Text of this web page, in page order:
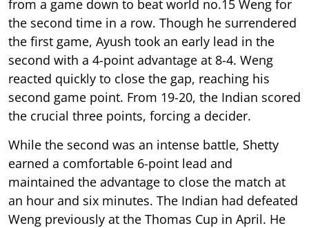
from a game down to beat world no.15 Weng for
the second time in a row. Though he surrendered
the first game, Ayush took an early lead in the
second with a 4-point advantage at 8-4. Weng
reacted quickly to close the gap, reaching his
second game point. From 19-20, the Indian scored
the crucial three points, forcing a decider.
While the second was an intense battle, Shetty
earned a comfortable 6-point lead and
maintained the advantage to close the match at
an hour and six minutes. The Indian had defeated
Weng previously at the Thomas Cup in April. He